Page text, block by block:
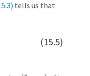
tells us that
(15.5)